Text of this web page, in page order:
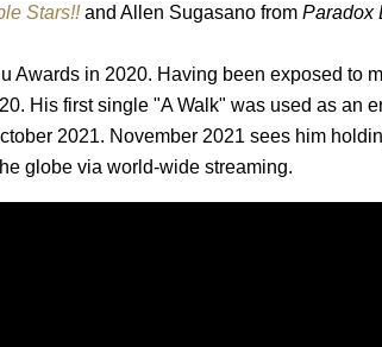
Stars!!and Allen Sugasano from Paradox
Awards in 2020. Having been exposed to
His first single "A Walk" was used as an
2021. November 2021 sees him
globe via world-wide streaming.